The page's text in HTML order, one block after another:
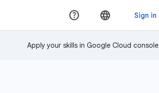
Apply your skills in Google Cloud console